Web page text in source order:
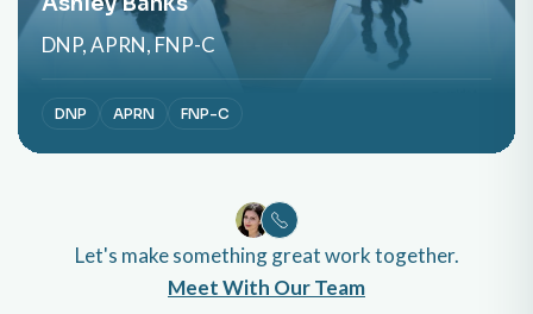
DNP, APRN, FNP-C
DNP APRN FNP-C
Let's make something great work together.
Meet With Our Team